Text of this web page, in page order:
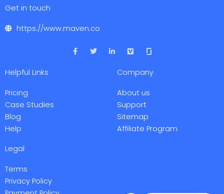
Get in touch
https://www.maven.co
F
a
T
w
L
i
V
i
e
o
Helpful Links
Pricing
Case Studies
Blog
Help
Company
About us
Support
Sitemap
Affiliate Program
Legal
Terms
Privacy Policy